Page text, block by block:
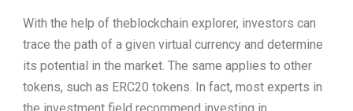
With the help of theblockchain explorer, investors can
trace the path of a given virtual currency and determine
its potential in the market. The same applies to other
tokens, such as ERC20 tokens. In fact, most experts in